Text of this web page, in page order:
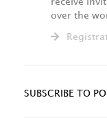
over the
SUBSCRIBE TO